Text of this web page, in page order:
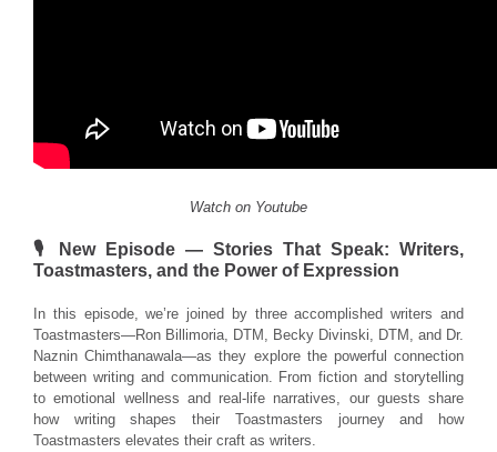
Watch on Youtube
🎙️ New Episode — Stories That Speak: Writers,
Toastmasters, and the Power of Expression
In this episode, we’re joined by three accomplished writers and
Toastmasters—Ron Billimoria, DTM, Becky Divinski, DTM, and Dr.
Naznin Chimthanawala—as they explore the powerful connection
between writing and communication. From fiction and storytelling
to emotional wellness and real-life narratives, our guests share
how writing shapes their Toastmasters journey and how
Toastmasters elevates their craft as writers.